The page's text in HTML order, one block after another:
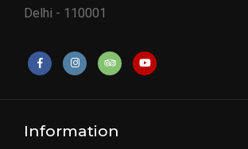
Delhi - 110001
Information